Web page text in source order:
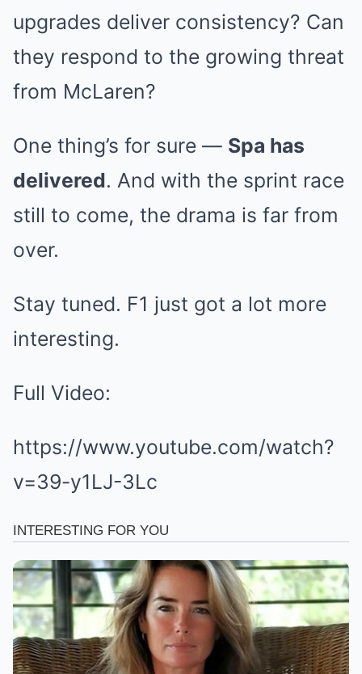
upgrades deliver consistency? Can
they respond to the growing threat
from McLaren?
One thing’s for sure — Spa has
delivered. And with the sprint race
still to come, the drama is far from
over.
Stay tuned. F1 just got a lot more
interesting.
Full Video:
https://www.youtube.com/watch?
v=39-y1LJ-3Lc